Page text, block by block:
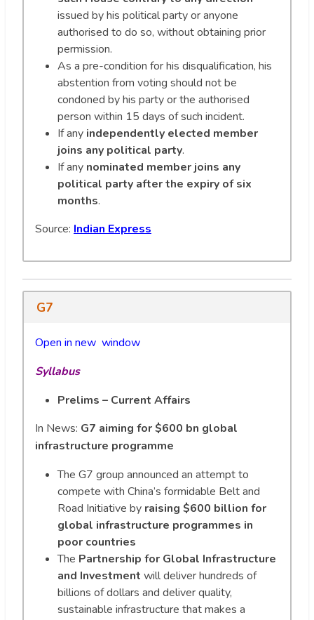
issued by his political party or anyone
authorised to do so, without obtaining prior
permission.
As a pre-condition for his disqualification, his
abstention from voting should not be
condoned by his party or the authorised
person within 15 days of such incident.
If any independently elected member
joins any political party.
If any nominated member joins any
political party after the expiry of six
months.
Source: Indian Express
G7
Open in new window
Syllabus
Prelims – Current Affairs
In News: G7 aiming for $600 bn global
infrastructure programme
The G7 group announced an attempt to
compete with China’s formidable Belt and
Road Initiative by raising $600 billion for
global infrastructure programmes in
poor countries
The Partnership for Global Infrastructure
and Investment will deliver hundreds of
billions of dollars and deliver quality,
sustainable infrastructure that makes a